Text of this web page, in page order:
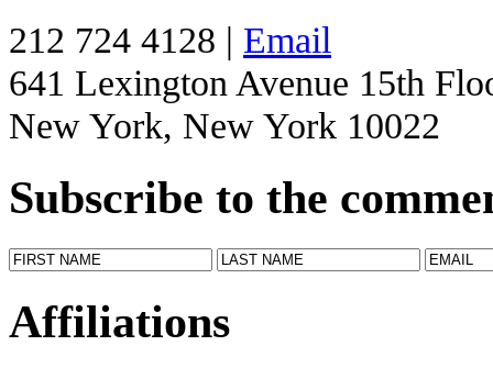
212 724 4128 | Email
641 Lexington Avenue 15th
New York, New York 10022
Subscribe to the
Affiliations